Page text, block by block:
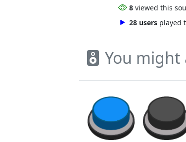
8 viewed this
28 users played
You might